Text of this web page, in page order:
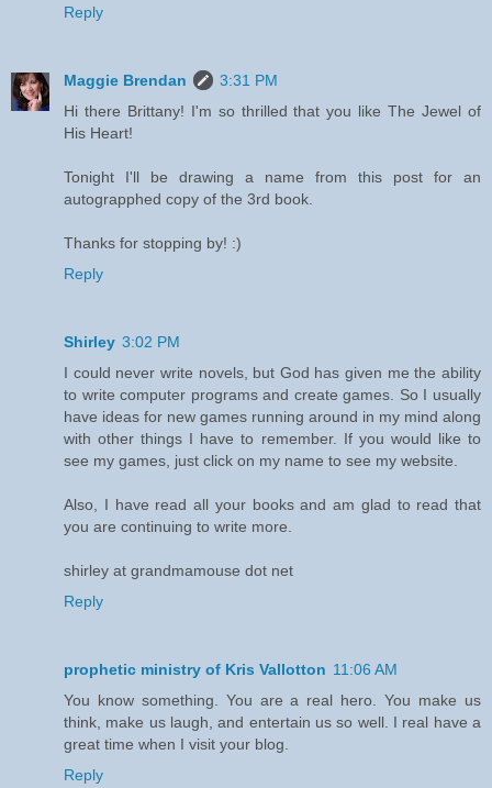
Reply
Maggie Brendan
3:31 PM
Hi there Brittany! I'm so thrilled that you like The Jewel of
His Heart!
Tonight I'll be drawing a name from this post for an
autograpphed copy of the 3rd book.
Thanks for stopping by! :)
Reply
Shirley 3:02 PM
I could never write novels, but God has given me the ability
to write computer programs and create games. So I usually
have ideas for new games running around in my mind along
with other things I have to remember. If you would like to
see my games, just click on my name to see my website.
Also, I have read all your books and am glad to read that
you are continuing to write more.
shirley at grandmamouse dot net
Reply
prophetic ministry of Kris Vallotton 11:06 AM
You know something. You are a real hero. You make us
think, make us laugh, and entertain us so well. I real have a
great time when I visit your blog.
Reply